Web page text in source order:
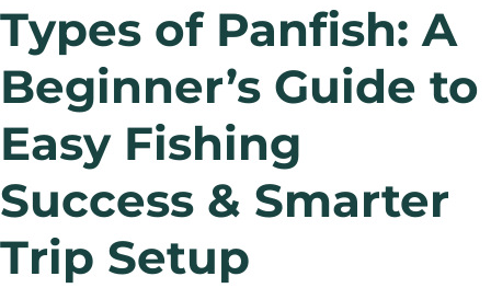
Types of Panfish: A
Beginner’s Guide to
Easy Fishing
Success & Smarter
Trip Setup